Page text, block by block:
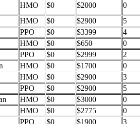
HMO $0 $2000
0
HMO $0 $2900
5
PPO $0 $3399
4
HMO $0 $650
0
PPO $0 $2999
2
HMO $0 $1700
0
HMO $0 $2900
3
PPO $0 $2900
5
HMO $0 $3000
0
HMO $0 $2775
0
PPO $0 $1900 3